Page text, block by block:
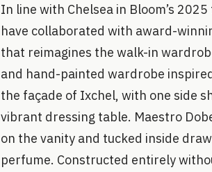
In line with Chelsea in Bloom’s
have collaborated with award-
that reimagines the walk-in
and hand-painted wardrobe
the façade of Ixchel, with one side
vibrant dressing table. Maestro
on the vanity and tucked inside
perfume. Constructed entirely